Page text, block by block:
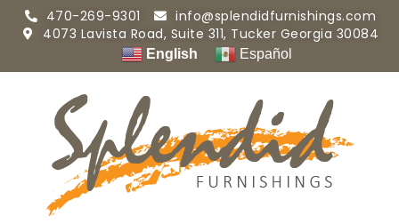
470-269-9301
info@splendidfurnishings.com
4073 Lavista Road, Suite 311, Tucker Georgia 30084
English Español